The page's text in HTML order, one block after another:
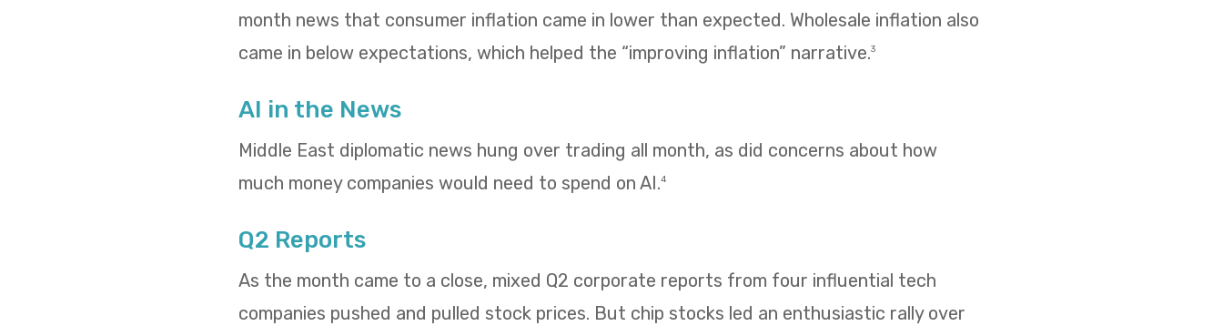
month news that consumer inflation came in lower than expected. Wholesale inflation also
came in below expectations, which helped the “improving inflation” narrative.3
AI in the News
Middle East diplomatic news hung over trading all month, as did concerns about how
much money companies would need to spend on AI.4
Q2 Reports
As the month came to a close, mixed Q2 corporate reports from four influential tech
companies pushed and pulled stock prices. But chip stocks led an enthusiastic rally over